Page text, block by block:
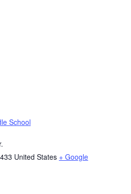
School
United States + Google